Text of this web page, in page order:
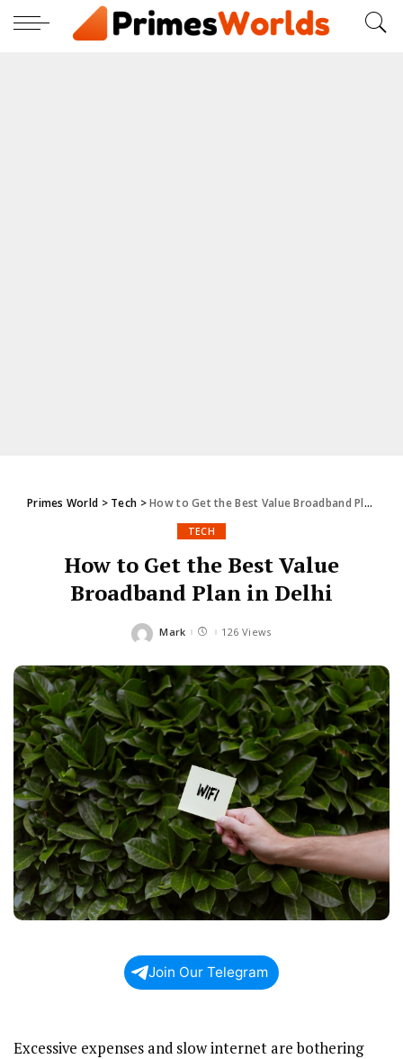
Primes World > Tech >How to Get the Best Value Broadband Plan in Delhi
TECH
How to Get the Best Value
Broadband Plan in Delhi
Posted
Mark 126 Views
Join Our Telegram
Excessive expenses and slow internet are bothering